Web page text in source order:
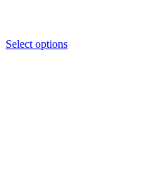
Select options